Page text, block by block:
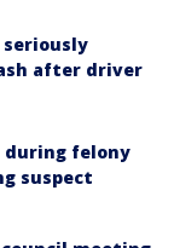
after driver
during felony
suspect